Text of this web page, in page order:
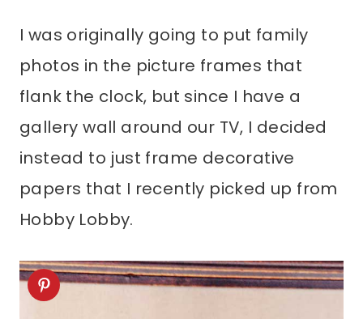
I was originally going to put family
photos in the picture frames that
flank the clock, but since I have a
gallery wall around our TV, I decided
instead to just frame decorative
papers that I recently picked up from
Hobby Lobby.